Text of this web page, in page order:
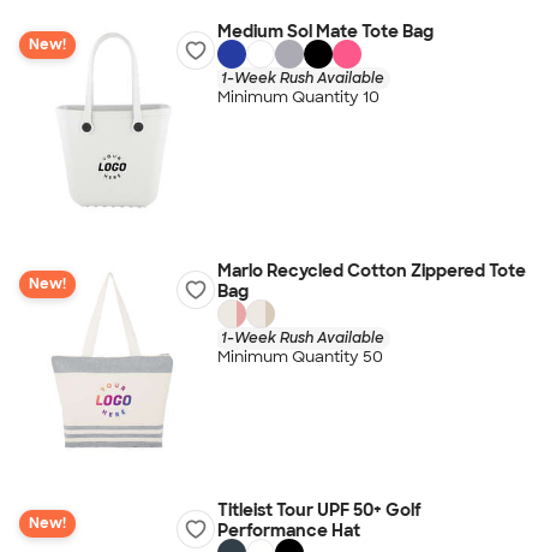
New!
Medium Sol Mate Tote Bag
1-Week Rush Available
Minimum Quantity 10
New!
Marlo Recycled Cotton Zippered Tote
Bag
1-Week Rush Available
Minimum Quantity 50
New!
Titleist Tour UPF 50+ Golf
Performance Hat